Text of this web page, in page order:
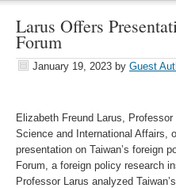
Larus Offers
Forum
January 19, 2023 by Guest
Elizabeth Freund Larus,
Science and International Affairs,
presentation on Taiwan’s foreign
Forum, a foreign policy research
Professor Larus analyzed